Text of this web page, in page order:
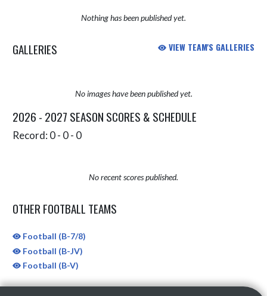
Nothing has been published yet.
GALLERIES VIEW TEAM'S GALLERIES
No images have been published yet.
2026 - 2027 SEASON SCORES & SCHEDULE
Record: 0 - 0 - 0
No recent scores published.
OTHER FOOTBALL TEAMS
Football (B-7/8)
Football (B-JV)
Football (B-V)